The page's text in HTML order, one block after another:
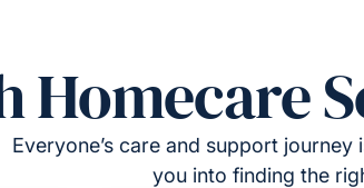
Homecare
Everyone’s care and support
you into finding the